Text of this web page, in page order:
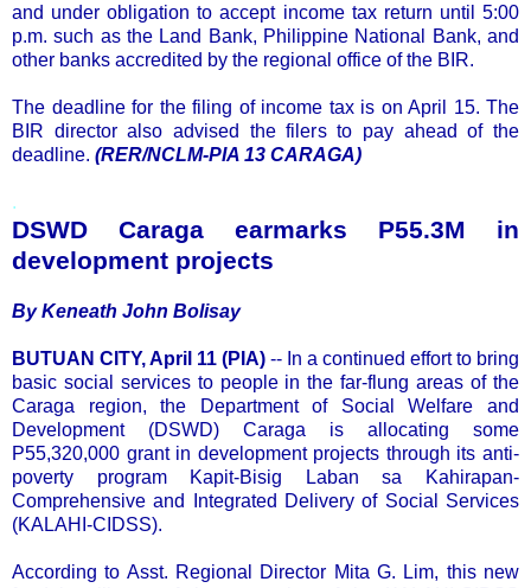
and under obligation to accept income tax return until 5:00
p.m. such as the Land Bank, Philippine National Bank, and
other banks accredited by the regional office of the BIR.
The deadline for the filing of income tax is on April 15. The
BIR director also advised the filers to pay ahead of the
deadline. (RER/NCLM-PIA 13 CARAGA)
.
DSWD Caraga earmarks P55.3M in
development projects
By Keneath John Bolisay
BUTUAN CITY, April 11 (PIA) -- In a continued effort to bring
basic social services to people in the far-flung areas of the
Caraga region, the Department of Social Welfare and
Development (DSWD) Caraga is allocating some
P55,320,000 grant in development projects through its anti-
poverty program Kapit-Bisig Laban sa Kahirapan-
Comprehensive and Integrated Delivery of Social Services
(KALAHI-CIDSS).
According to Asst. Regional Director Mita G. Lim, this new